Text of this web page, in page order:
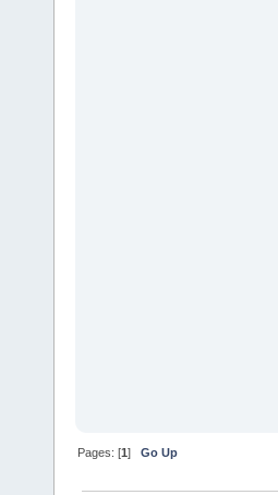
Pages: [1]Go Up